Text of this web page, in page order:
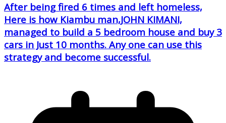
After being fired 6 times and left homeless,
Here is how Kiambu man,JOHN KIMANI,
managed to build a 5 bedroom house and buy 3
cars in Just 10 months. Any one can use this
strategy and become successful.